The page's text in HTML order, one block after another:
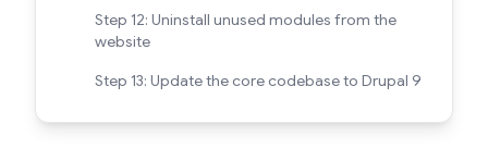
Step 12: Uninstall unused modules from the
website
Step 13: Update the core codebase to Drupal 9